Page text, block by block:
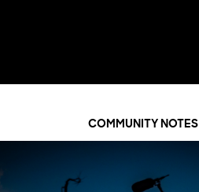
COMMUNITY NOTES